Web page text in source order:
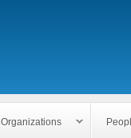
Organizations